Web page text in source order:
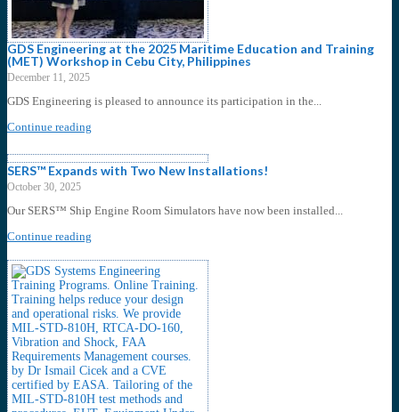
GDS Engineering at the 2025 Maritime Education and Training
(MET) Workshop in Cebu City, Philippines
December 11, 2025
GDS Engineering is pleased to announce its participation in the...
Continue reading
SERS™ Expands with Two New Installations!
October 30, 2025
Our SERS™ Ship Engine Room Simulators have now been installed...
Continue reading